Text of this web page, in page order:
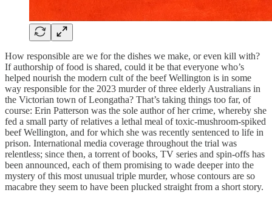
How responsible are we for the dishes we make, or even kill with?
If authorship of food is shared, could it be that everyone who’s
helped nourish the modern cult of the beef Wellington is in some
way responsible for the 2023 murder of three elderly Australians in
the Victorian town of Leongatha? That’s taking things too far, of
course: Erin Patterson was the sole author of her crime, whereby she
fed a small party of relatives a lethal meal of toxic-mushroom-spiked
beef Wellington, and for which she was recently sentenced to life in
prison. International media coverage throughout the trial was
relentless; since then, a torrent of books, TV series and spin-offs has
been announced, each of them promising to wade deeper into the
mystery of this most unusual triple murder, whose contours are so
macabre they seem to have been plucked straight from a short story.